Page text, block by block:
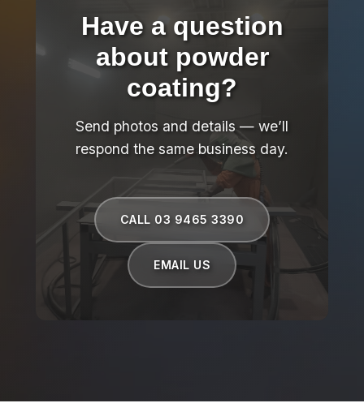
Have a question
about powder
coating?
Send photos and details — we’ll
respond the same business day.
CALL 03 9465 3390
EMAIL US